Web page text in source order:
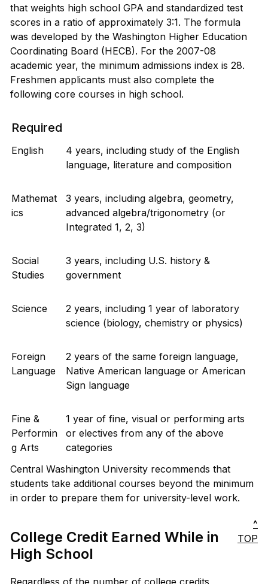
that weights high school GPA and standardized test
scores in a ratio of approximately 3:1. The formula
was developed by the Washington Higher Education
Coordinating Board (HECB). For the 2007-08
academic year, the minimum admissions index is 28.
Freshmen applicants must also complete the
following core courses in high school.
Required
English
4 years, including study of the English
language, literature and composition
Mathemat
ics
3 years, including algebra, geometry,
advanced algebra/trigonometry (or
Integrated 1, 2, 3)
Social
Studies
3 years, including U.S. history &
government
Science
2 years, including 1 year of laboratory
science (biology, chemistry or physics)
Foreign
Language
2 years of the same foreign language,
Native American language or American
Sign language
Fine &
Performin
g Arts
1 year of fine, visual or performing arts
or electives from any of the above
categories
Central Washington University recommends that
students take additional courses beyond the minimum
in order to prepare them for university-level work.
College Credit Earned While in
High School
^
TOP
Regardless of the number of college credits